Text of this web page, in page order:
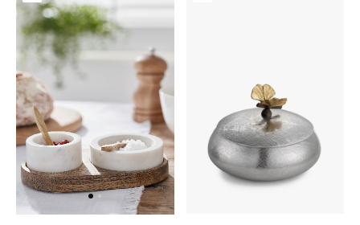
Top Designers
BEST OF BAGS
Shop Bags
Shoes